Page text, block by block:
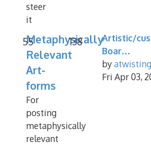
steer
it
Metaphysically
Relevant
Art-
forms
For
posting
metaphysically
relevant
55 138
Artistic/
Boar…
by
Fri Apr 03,